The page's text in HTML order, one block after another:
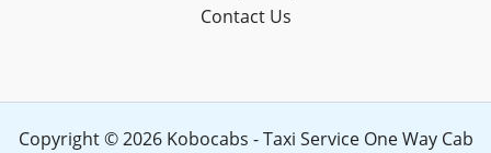
Contact Us
Copyright © 2026 Kobocabs - Taxi Service One Way Cab